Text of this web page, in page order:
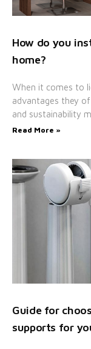
How do you
home?
When it comes to
advantages they
and sustainability
Read More »
Guide for
supports for